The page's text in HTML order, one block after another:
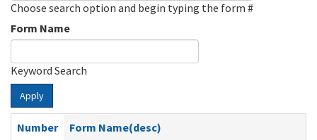
Choose search option and begin typing the form #
Form Name
Keyword Search
Apply
Number
Form Name(desc)